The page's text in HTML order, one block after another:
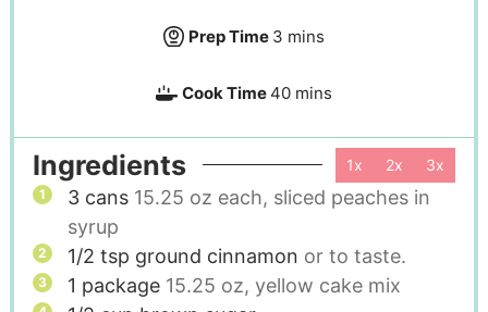
Prep Time 3 mins
Cook Time40 mins
Ingredients 1x 2x 3x
3 cans 15.25 oz each, sliced peaches in
syrup
1/2 tsp ground cinnamon or to taste.
1 package 15.25 oz, yellow cake mix